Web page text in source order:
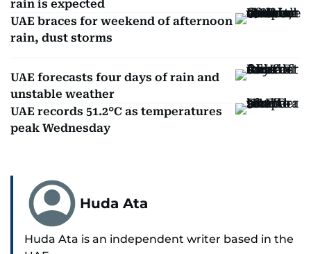
rain is expected
UAE braces for weekend of afternoon
rain, dust storms
UAE forecasts four days of rain and
unstable weather
UAE records 51.2°C as temperatures
peak Wednesday
Huda Ata
Huda Ata is an independent writer based in the